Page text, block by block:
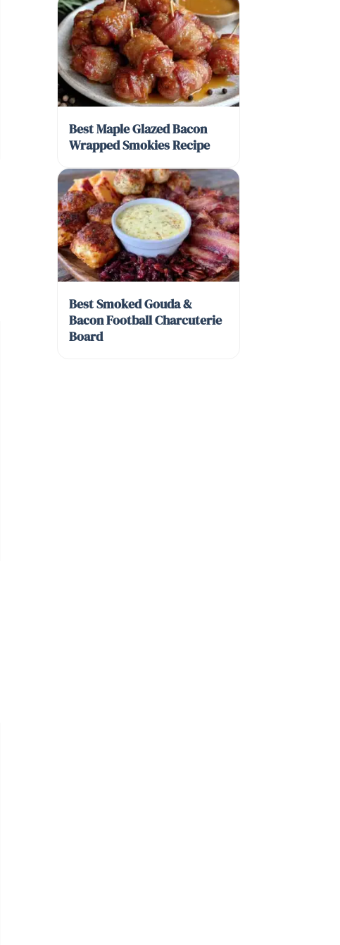
Best Maple Glazed Bacon
Wrapped Smokies Recipe
Best Smoked Gouda &
Bacon Football Charcuterie
Board